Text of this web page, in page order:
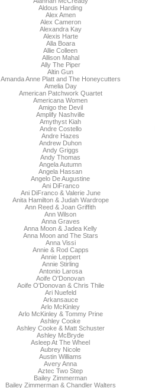
Aldous Harding
Alex Amen
Alex Cameron
Alexandra Kay
Alexis Harte
Alla Boara
Allie Colleen
Allison Mahal
Ally The Piper
Altin Gun
Amanda Anne Platt and The Honeycutters
Amelia Day
American Patchwork Quartet
Americana Women
Amigo the Devil
Amplify Nashville
Amythyst Kiah
Andre Costello
Andre Hazes
Andrew Duhon
Andy Griggs
Andy Thomas
Angela Autumn
Angela Hassan
Angelo De Augustine
Ani DiFranco
Ani DiFranco & Valerie June
Anita Hamilton & Judah Wardrope
Ann Reed & Joan Griffith
Ann Wilson
Anna Graves
Anna Moon & Jadea Kelly
Anna Moon and The Stars
Anna Vissi
Annie & Rod Capps
Annie Leppert
Annie Stirling
Antonio Larosa
Aoife O'Donovan
Aoife O'Donovan & Chris Thile
Ari Nuefeld
Arkansauce
Arlo McKinley
Arlo McKinley & Tommy Prine
Ashley Cooke
Ashley Cooke & Matt Schuster
Ashley McBryde
Asleep At The Wheel
Aubrey Nicole
Austin Williams
Avery Anna
Aztec Two Step
Bailey Zimmerman
Bailey Zimmerman & Chandler Walters